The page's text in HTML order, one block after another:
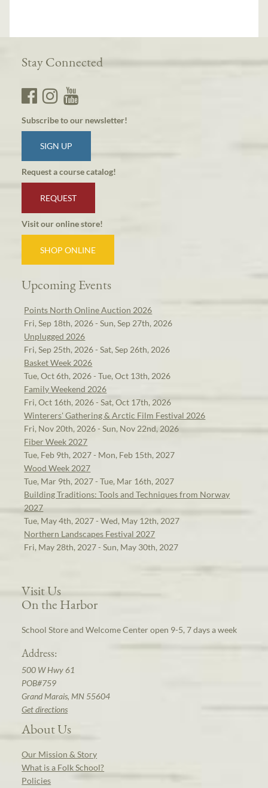
Stay Connected
Subscribe to our newsletter!
SIGN UP
Request a course catalog!
REQUEST
Visit our online store!
SHOP ONLINE
Upcoming Events
Points North Online Auction 2026
Fri, Sep 18th, 2026 - Sun, Sep 27th, 2026
Unplugged 2026
Fri, Sep 25th, 2026 - Sat, Sep 26th, 2026
Basket Week 2026
Tue, Oct 6th, 2026 - Tue, Oct 13th, 2026
Family Weekend 2026
Fri, Oct 16th, 2026 - Sat, Oct 17th, 2026
Winterers' Gathering & Arctic Film Festival 2026
Fri, Nov 20th, 2026 - Sun, Nov 22nd, 2026
Fiber Week 2027
Tue, Feb 9th, 2027 - Mon, Feb 15th, 2027
Wood Week 2027
Tue, Mar 9th, 2027 - Tue, Mar 16th, 2027
Building Traditions: Tools and Techniques from Norway
2027
Tue, May 4th, 2027 - Wed, May 12th, 2027
Northern Landscapes Festival 2027
Fri, May 28th, 2027 - Sun, May 30th, 2027
Visit Us
On the Harbor
School Store and Welcome Center open 9-5, 7 days a week
Address:
500 W Hwy 61
POB#759
Grand Marais, MN 55604
Get directions
About Us
Our Mission & Story
What is a Folk School?
Policies